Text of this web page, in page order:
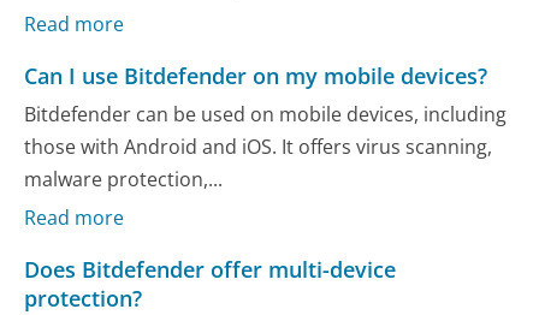
Read more
Can I use Bitdefender on my mobile devices?
Bitdefender can be used on mobile devices, including
those with Android and iOS. It offers virus scanning,
malware protection,...
Read more
Does Bitdefender offer multi-device
protection?